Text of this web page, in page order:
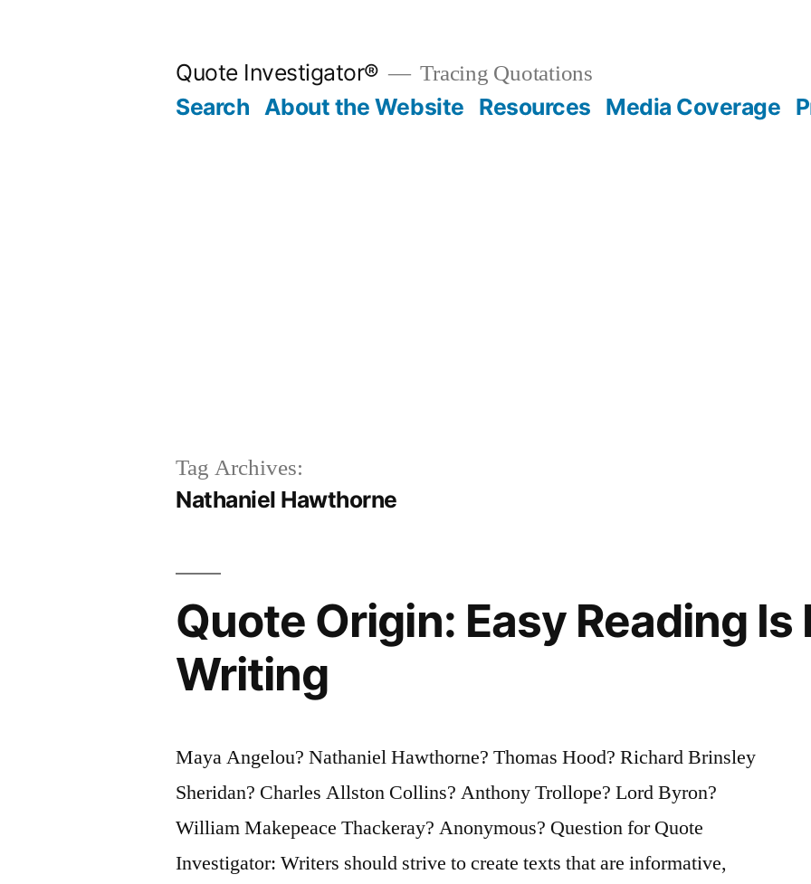
Quote Investigator® Tracing Quotations
Search About the Website Resources Media Coverage
Tag Archives:
Nathaniel Hawthorne
Quote Origin: Easy Reading Is
Writing
Maya Angelou? Nathaniel Hawthorne? Thomas Hood? Richard Brinsley
Sheridan? Charles Allston Collins? Anthony Trollope? Lord Byron?
William Makepeace Thackeray? Anonymous? Question for Quote
Investigator: Writers should strive to create texts that are informative,